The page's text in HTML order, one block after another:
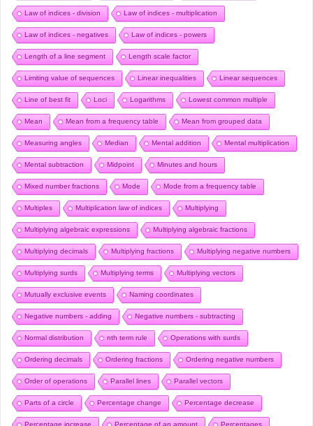
Law of indices - division Law of indices - multiplication
Law of indices - negatives Law of indices - powers
Length of a line segment Length scale factor
Limiting value of sequences Linear inequalities Linear sequences
Line of best fit Loci Logarithms Lowest common multiple
Mean Mean from a frequency table Mean from grouped data
Measuring angles Median Mental addition Mental multiplication
Mental subtraction Midpoint Minutes and hours
Mixed number fractions Mode Mode from a frequency table
Multiples Multiplication law of indices Multiplying
Multiplying algebraic expressions Multiplying algebraic fractions
Multiplying decimals Multiplying fractions Multiplying negative numbers
Multiplying surds Multiplying terms Multiplying vectors
Mutually exclusive events Naming coordinates
Negative numbers - adding Negative numbers - subtracting
Normal distribution nth term rule Operations with surds
Ordering decimals Ordering fractions Ordering negative numbers
Order of operations Parallel lines Parallel vectors
Parts of a circle Percentage change Percentage decrease
Percentage increase Percentage of an amount Percentages